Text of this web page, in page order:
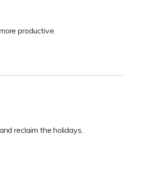
productive.
reclaim the holidays.